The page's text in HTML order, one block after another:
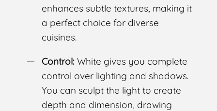
enhances subtle textures, making it
a perfect choice for diverse
cuisines.
Control:White gives you complete
control over lighting and shadows.
You can sculpt the light to create
depth and dimension, drawing